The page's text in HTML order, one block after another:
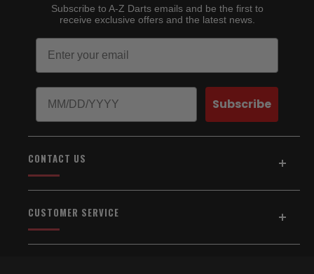
Subscribe to A-Z Darts emails and be the first to
receive exclusive offers and the latest news.
Email
Birthday
Subscribe
CONTACT US
Sacramento, CA 95841
916-334-2567
CUSTOMER SERVICE
Home